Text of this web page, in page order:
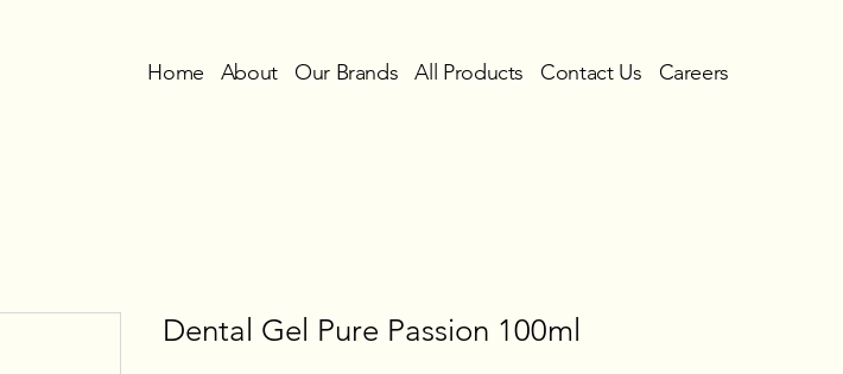
Home About Our Brands All Products Contact Us Careers
Dental Gel Pure Passion 100ml